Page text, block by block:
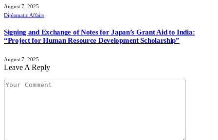
August 7, 2025
Diplomatic Affairs
Signing and Exchange of Notes for Japan’s Grant Aid to India:
“Project for Human Resource Development Scholarship”
August 7, 2025
Leave A Reply